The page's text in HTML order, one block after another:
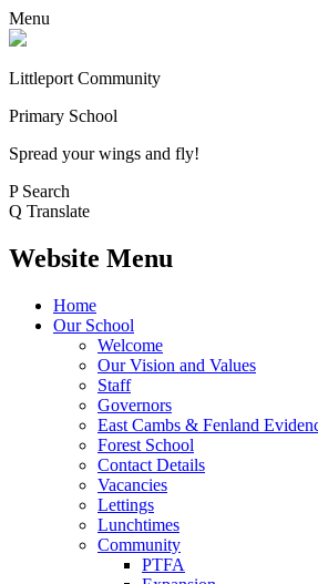
Menu
Littleport Community
Primary School
Spread your wings and fly!
P Search
Q Translate
Website Menu
Home
Our School
Welcome
Our Vision and Values
Staff
Governors
East Cambs & Fenland
Forest School
Contact Details
Vacancies
Lettings
Lunchtimes
Community
PTFA